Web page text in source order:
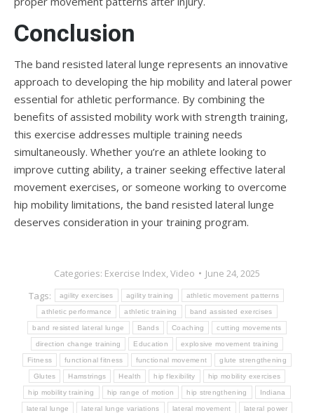
Conclusion
The band resisted lateral lunge represents an innovative
approach to developing the hip mobility and lateral power
essential for athletic performance. By combining the
benefits of assisted mobility work with strength training,
this exercise addresses multiple training needs
simultaneously. Whether you’re an athlete looking to
improve cutting ability, a trainer seeking effective lateral
movement exercises, or someone working to overcome
hip mobility limitations, the band resisted lateral lunge
deserves consideration in your training program.
Categories: Exercise Index,Video
June 24, 2025
Tags:
agility exercises agility training athletic movement patterns
athletic performance athletic training band assisted exercises
band resisted lateral lunge Bands Coaching cutting movements
direction change training Education explosive movement training
Fitness functional fitness functional movement glute strengthening
Glutes Hamstrings Health hip flexibility hip mobility exercises
hip mobility training hip range of motion hip strengthening Indiana
lateral lunge lateral lunge variations lateral movement lateral power